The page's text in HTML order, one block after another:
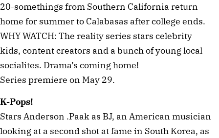
20-somethings from Southern California return
home for summer to Calabasas after college ends.
WHY WATCH: The reality series stars celebrity
kids, content creators and a bunch of young local
socialites. Drama’s coming home!
Series premiere on May 29.
K-Pops!
Stars Anderson .Paak as BJ, an American musician
looking at a second shot at fame in South Korea, as